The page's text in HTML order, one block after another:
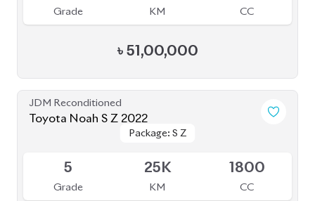
Grade KM CC
৳ 51,00,000
JDM Reconditioned
Toyota Noah S Z 2022
Package: S Z
Package: S Z
5
Grade
25K
KM
1800
CC